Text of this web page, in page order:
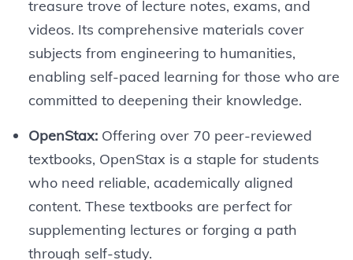
treasure trove of lecture notes, exams, and
videos. Its comprehensive materials cover
subjects from engineering to humanities,
enabling self-paced learning for those who are
committed to deepening their knowledge.
OpenStax:Offering over 70 peer-reviewed
textbooks, OpenStax is a staple for students
who need reliable, academically aligned
content. These textbooks are perfect for
supplementing lectures or forging a path
through self-study.